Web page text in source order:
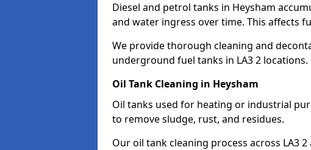
Diesel and petrol tanks in Heysham
and water ingress over time. This affects
We provide thorough cleaning and
underground fuel tanks in LA3 2 locations.
Oil Tank Cleaning in Heysham
Oil tanks used for heating or industrial
to remove sludge, rust, and residues.
Our oil tank cleaning process across LA3